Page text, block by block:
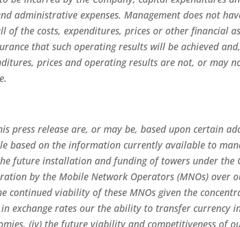
administrative expenses. Management does not
of the costs, expenditures, prices or other financial
that such operating results will be achieved
prices and operating results are not, or may
press release are, or may be, based upon certain
based on the information currently available to
future installation and funding of towers under the
by the Mobile Network Operators (MNOs) over
continued viability of these MNOs given the
in exchange rates our the ability to transfer currency
(iv) the future viability and competitiveness of